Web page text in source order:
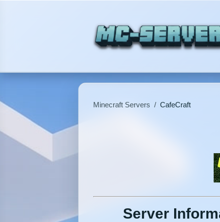
Minecraft Servers / CafeCraft
Server